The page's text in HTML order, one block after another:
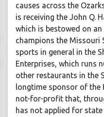
causes across the
is receiving the John Q.
which is bestowed on
champions the Missouri
sports in general in the
Enterprises, which runs
other restaurants in the
longtime sponsor of the
not-for-profit that,
has not applied for